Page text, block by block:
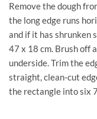
Remove the dough
the long edge runs
and if it has shrunken
47 x 18 cm. Brush off
underside. Trim the
straight, clean-cut
the rectangle into six